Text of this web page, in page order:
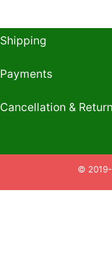
Shipping
Payments
Cancellation & Return
©